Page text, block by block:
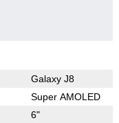
Galaxy J8
Super AMOLED
6"